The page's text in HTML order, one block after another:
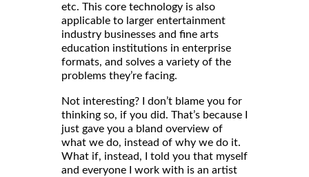
etc. This core technology is also
applicable to larger entertainment
industry businesses and fine arts
education institutions in enterprise
formats, and solves a variety of the
problems they’re facing.
Not interesting? I don’t blame you for
thinking so, if you did. That’s because I
just gave you a bland overview of
what we do, instead of why we do it.
What if, instead, I told you that myself
and everyone I work with is an artist